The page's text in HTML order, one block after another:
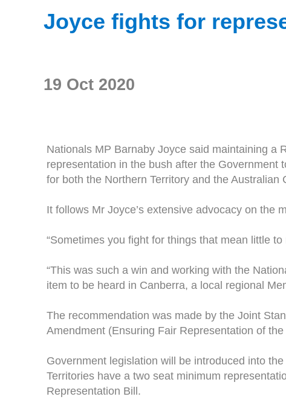
Joyce fights for
19 Oct 2020
Nationals MP Barnaby Joyce said maintaining a
representation in the bush after the
for both the Northern Territory and the Australian
It follows Mr Joyce’s extensive advocacy on the
“Sometimes you fight for things that mean little
“This was such a win and working with the
item to be heard in Canberra, a local regional
The recommendation was made by the Joint
Amendment (Ensuring Fair Representation of
Government legislation will be introduced into
Territories have a two seat minimum
Representation Bill.